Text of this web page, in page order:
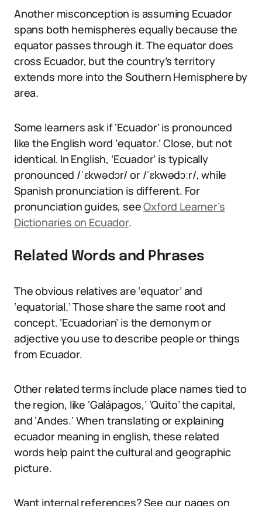
Another misconception is assuming Ecuador
spans both hemispheres equally because the
equator passes through it. The equator does
cross Ecuador, but the country’s territory
extends more into the Southern Hemisphere by
area.
Some learners ask if ‘Ecuador’ is pronounced
like the English word ‘equator.’ Close, but not
identical. In English, ‘Ecuador’ is typically
pronounced /ˈɛkwədɔr/ or /ˈɛkwədɔːr/, while
Spanish pronunciation is different. For
pronunciation guides, seeOxford Learner’s
Dictionaries on Ecuador.
Related Words and Phrases
The obvious relatives are ‘equator’ and
‘equatorial.’ Those share the same root and
concept. ‘Ecuadorian’ is the demonym or
adjective you use to describe people or things
from Ecuador.
Other related terms include place names tied to
the region, like ‘Galápagos,’ ‘Quito’ the capital,
and ‘Andes.’ When translating or explaining
ecuador meaning in english, these related
words help paint the cultural and geographic
picture.
Want internal references? See our pages on